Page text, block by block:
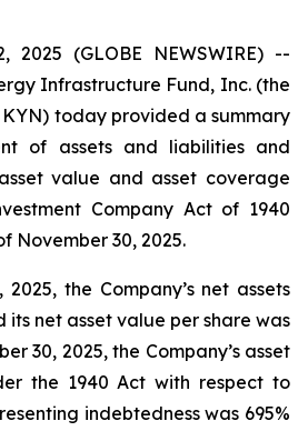
2025 (GLOBE NEWSWIRE) --
Infrastructure Fund, Inc. (the
KYN) today provided a summary
of assets and liabilities and
value and asset coverage
Company Act of 1940
November 30, 2025.
the Company’s net assets
its net asset value per share was
30, 2025, the Company’s asset
the 1940 Act with respect to
indebtedness was 695%